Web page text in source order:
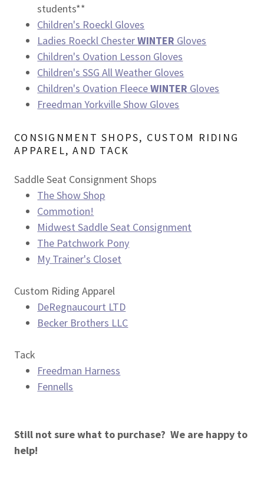
students**
Children's Roeckl Gloves
Ladies Roeckl ChesterWINTER Gloves
Children's Ovation Lesson Gloves
Children's SSG All Weather Gloves
Children's Ovation FleeceWINTER Gloves
Freedman Yorkville Show Gloves
CONSIGNMENT SHOPS, CUSTOM RIDING
APPAREL, AND TACK
Saddle Seat Consignment Shops
The Show Shop
Commotion!
Midwest Saddle Seat Consignment
The Patchwork Pony
My Trainer's Closet
Custom Riding Apparel
DeRegnaucourt LTD
Becker Brothers LLC
Tack
Freedman Harness
Fennells
Still not sure what to purchase? We are happy to
help!